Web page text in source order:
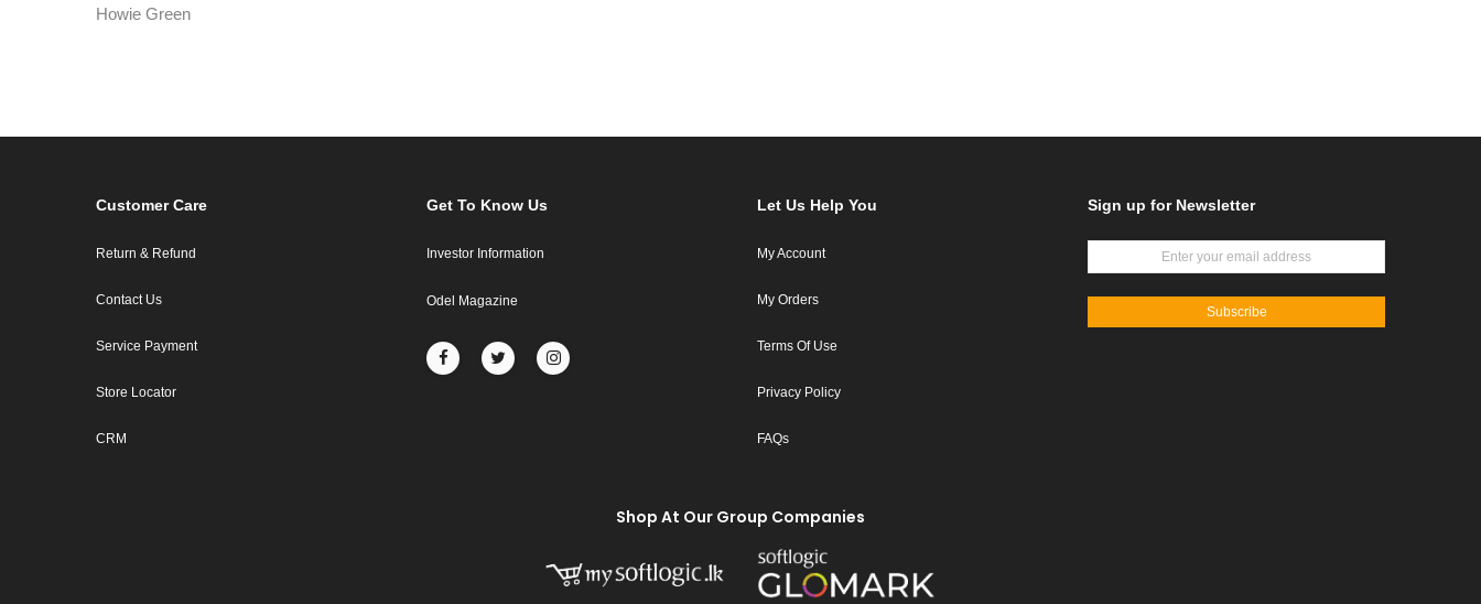
Howie Green
Customer Care
Return & Refund
Contact Us
Service Payment
Store Locator
CRM
Get To Know Us
Investor Information
Odel Magazine
Let Us Help You
My Account
My Orders
Terms Of Use
Privacy Policy
FAQs
Sign up for Newsletter
Subscribe
Shop At Our Group Companies